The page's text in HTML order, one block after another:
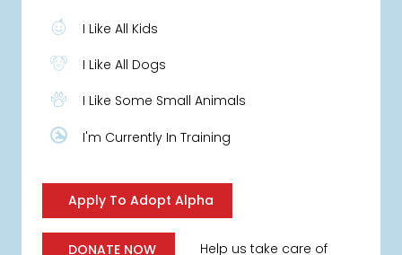
I Like All Kids
I Like All Dogs
I Like Some Small Animals
I'm Currently In Training
Apply To Adopt Alpha
DONATE NOW
Help us take care of